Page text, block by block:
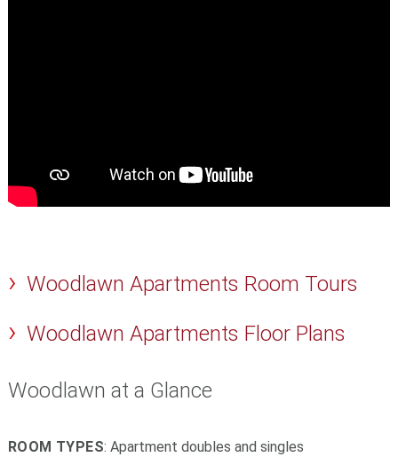
Woodlawn Apartments Room Tours
Woodlawn Apartments Floor Plans
Woodlawn at a Glance
ROOM TYPES: Apartment doubles and singles